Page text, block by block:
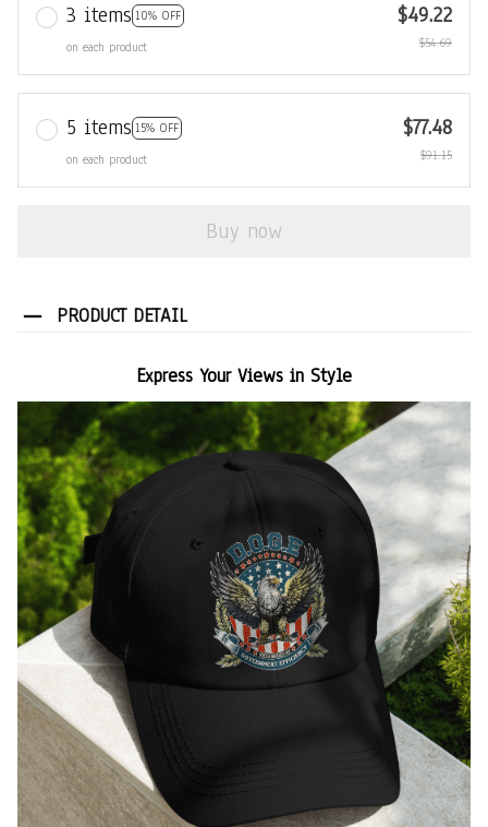
3 items 10% OFF
on each product
$49.22
$54.69
5 items 15% OFF
on each product
$77.48
$91.15
Buy now
PRODUCT DETAIL
Express Your Views in Style